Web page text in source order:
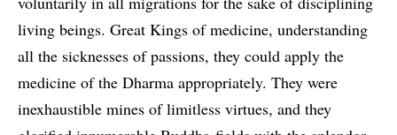
living beings. Great Kings of medicine, understanding
all the sicknesses of passions, they could apply the
medicine of the Dharma appropriately. They were
inexhaustible mines of limitless virtues, and they